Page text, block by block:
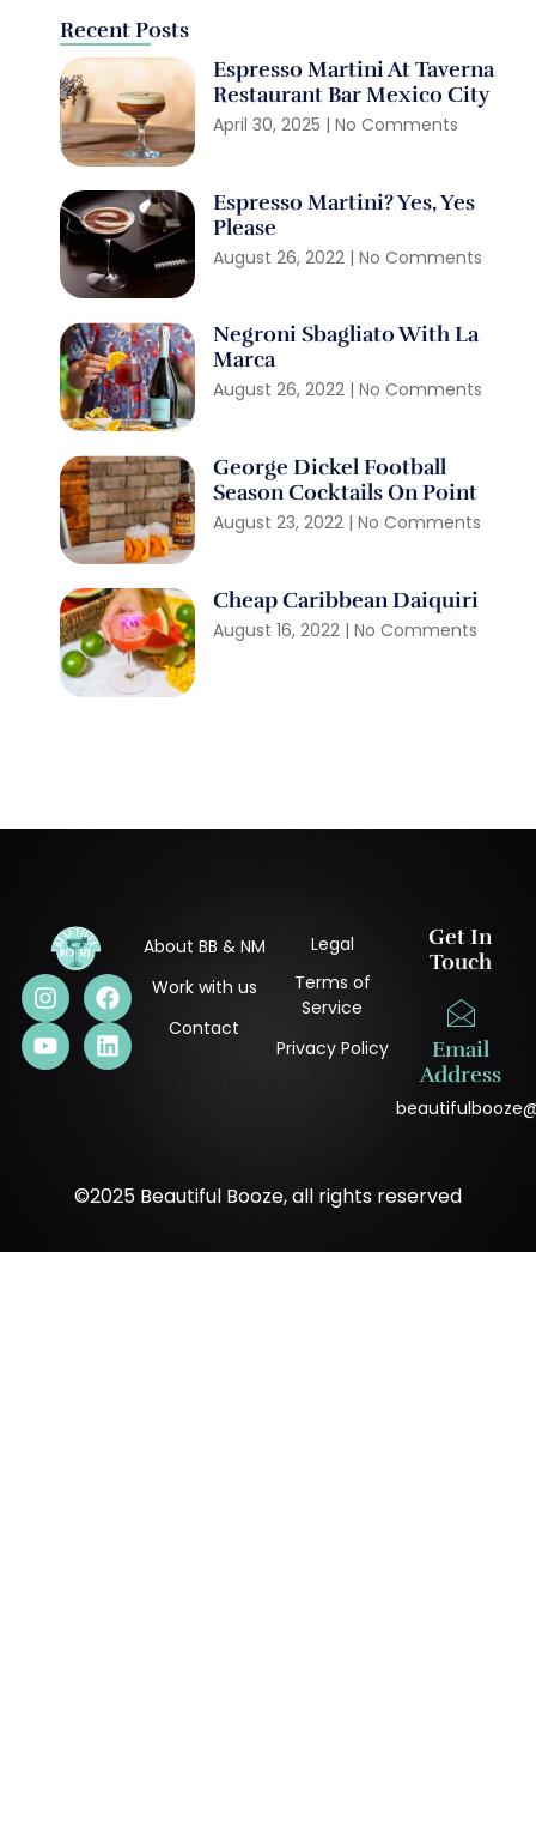
Recent Posts
Espresso Martini At Taverna
Restaurant Bar Mexico City
April 30, 2025 No Comments
Espresso Martini? Yes, Yes
Please
August 26, 2022 No Comments
Negroni Sbagliato With La
Marca
August 26, 2022 No Comments
George Dickel Football
Season Cocktails On Point
August 23, 2022 No Comments
Cheap Caribbean Daiquiri
August 16, 2022 No Comments
About BB & NM
Work with us
Contact
Legal
Terms of
Service
Privacy Policy
Get In
Touch
Email
Address
©2025 Beautiful Booze, all rights reserved